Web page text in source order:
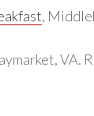
,
VA.